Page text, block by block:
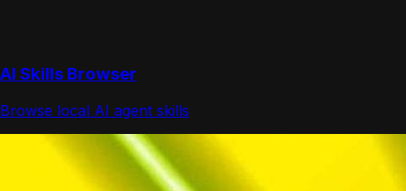
AI Skills Browser
Browse local AI agent skills